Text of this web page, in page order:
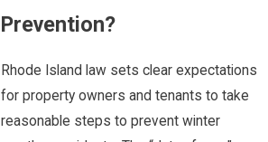
Prevention?
Rhode Island law sets clear expectations
for property owners and tenants to take
reasonable steps to prevent winter